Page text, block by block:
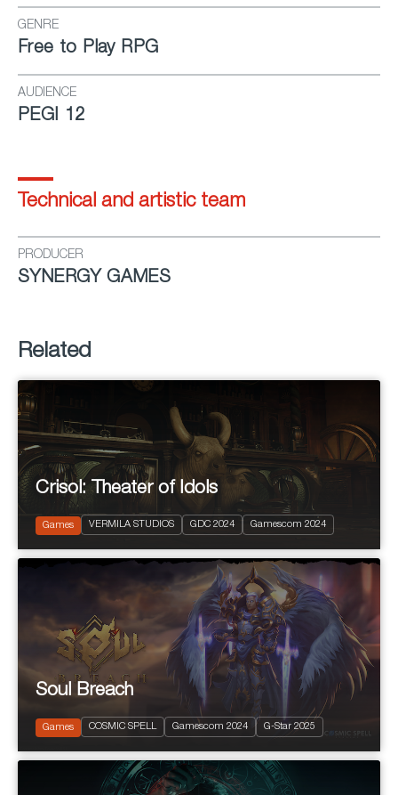
GENRE
Free to Play RPG
AUDIENCE
PEGI 12
Technical and artistic team
PRODUCER
SYNERGY GAMES
Related
PEGI 10
Action and Adventure
Crisol: Theater of Idols
Games VERMILA STUDIOS GDC 2024 Gamescom 2024
Free to Play RPG
Soul Breach
Games COSMIC SPELL Gamescom 2024 G-Star 2025